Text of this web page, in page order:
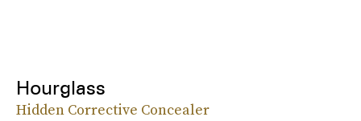
Hourglass
Hidden Corrective Concealer